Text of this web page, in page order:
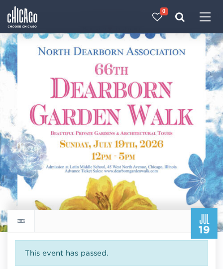
0
JUL
19
Return to events calendar
This event has passed.